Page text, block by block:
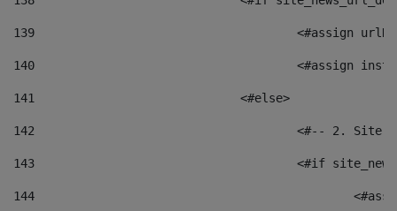
139
<#assign
140
<#assign
141
				<#else>
142
<#-- 2.
143
<#if
144